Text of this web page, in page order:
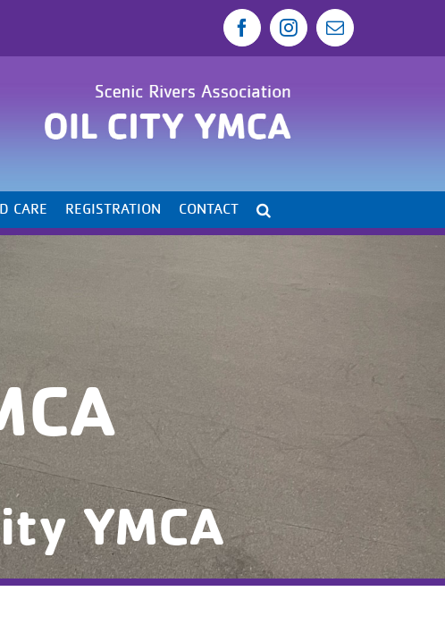
FacebookInstagram
Email
CARE REGISTRATION CONTACT
YMCA